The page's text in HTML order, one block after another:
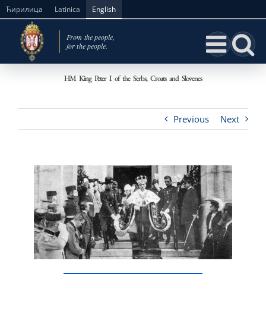
Skip
content
Ћирилица Latinica English
HM King Peter I of the Serbs, Croats and Slovenes
Previous Next